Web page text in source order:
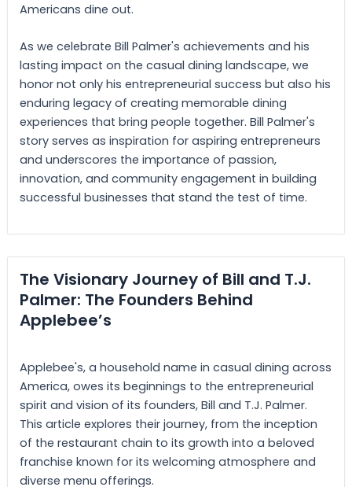
Americans dine out.
As we celebrate Bill Palmer's achievements and his
lasting impact on the casual dining landscape, we
honor not only his entrepreneurial success but also his
enduring legacy of creating memorable dining
experiences that bring people together. Bill Palmer's
story serves as inspiration for aspiring entrepreneurs
and underscores the importance of passion,
innovation, and community engagement in building
successful businesses that stand the test of time.
The Visionary Journey of Bill and T.J.
Palmer: The Founders Behind
Applebee’s
Applebee's, a household name in casual dining across
America, owes its beginnings to the entrepreneurial
spirit and vision of its founders, Bill and T.J. Palmer.
This article explores their journey, from the inception
of the restaurant chain to its growth into a beloved
franchise known for its welcoming atmosphere and
diverse menu offerings.